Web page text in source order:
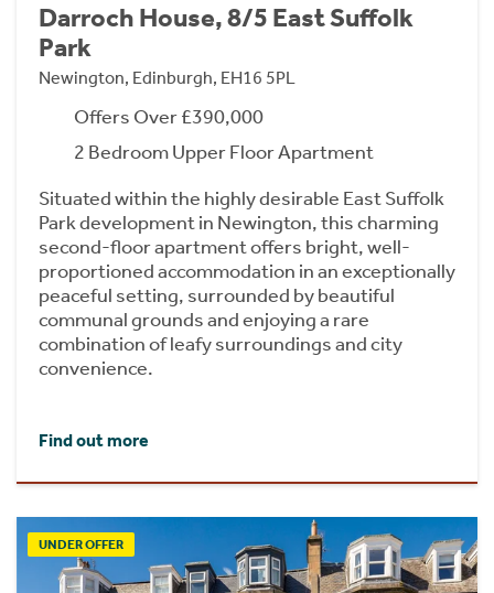
Darroch House, 8/5 East Suffolk
Park
Newington, Edinburgh, EH16 5PL
Offers Over £390,000
2 Bedroom Upper Floor Apartment
Situated within the highly desirable East Suffolk
Park development in Newington, this charming
second-floor apartment offers bright, well-
proportioned accommodation in an exceptionally
peaceful setting, surrounded by beautiful
communal grounds and enjoying a rare
combination of leafy surroundings and city
convenience.
Find out more
UNDER OFFER